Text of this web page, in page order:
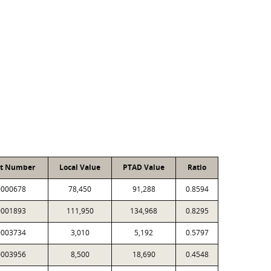
Number Local Value PTAD Value Ratio
78,450 91,288 0.8594
111,950 134,968 0.8295
3,010 5,192 0.5797
8,500 18,690 0.4548